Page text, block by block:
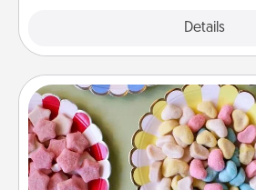
Details
Candy Buffet
Set up a small candy buffet for